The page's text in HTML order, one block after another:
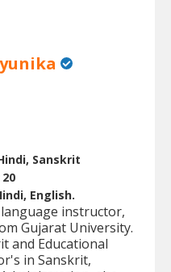
Sanskrit
20
English.
instructor,
Gujarat University.
and Educational
in Sanskrit,